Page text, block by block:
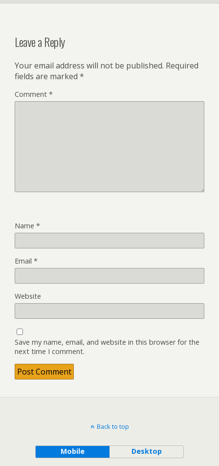
Leave a Reply
Your email address will not be published. Required
fields are marked *
Comment *
Name *
Email *
Website
Save my name, email, and website in this browser for the
next time I comment.
Back to top
Mobile Desktop